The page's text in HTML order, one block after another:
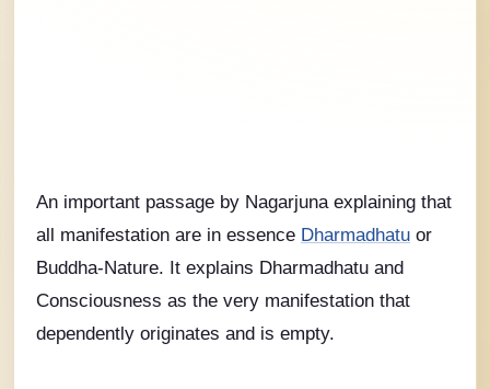
An important passage by Nagarjuna explaining that
all manifestation are in essence Dharmadhatu or
Buddha-Nature. It explains Dharmadhatu and
Consciousness as the very manifestation that
dependently originates and is empty.